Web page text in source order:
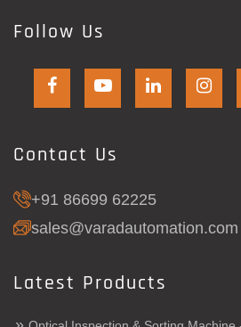
Follow Us
Contact Us
+91 86699 62225
sales@varadautomation.com
Latest Products